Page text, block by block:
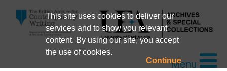
This site uses cookies to deliver our
services and to show you relevant
content. By using our site, you accept
the use of cookies.
ContinueMenu